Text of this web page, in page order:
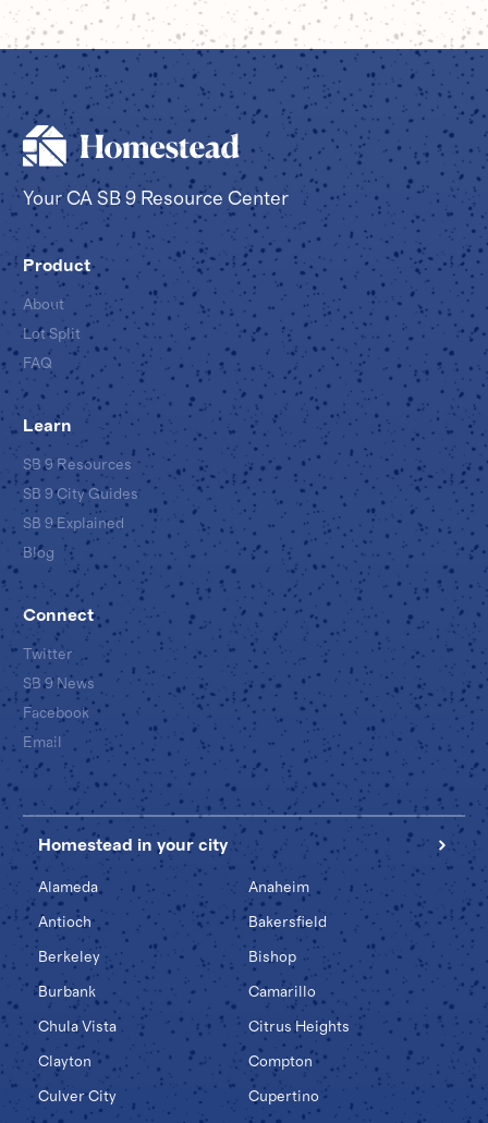
Your CA SB 9 Resource Center
Product
About
FAQ
Lot Split
Learn
SB 9 Resources
SB 9 City Guides
SB 9 Explained
Blog
Connect
Twitter
SB 9 News
Facebook
Email
Homestead in your city
Alameda Anaheim
Antioch Bakersfield
Berkeley Bishop
Burbank Camarillo
Chula Vista Citrus Heights
Clayton Compton
Culver City Cupertino